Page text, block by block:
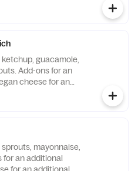
guacamole,
Add-ons for an
cheese for an
mayonnaise,
for an additional